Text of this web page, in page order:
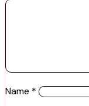
Name *